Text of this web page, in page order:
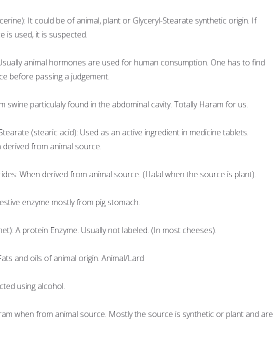
It could be of animal, plant or Glyceryl-Stearate synthetic origin. If
is used, it is suspected.
animal hormones are used for human consumption. One has to find
before passing a judgement.
swine particulaly found in the abdominal cavity. Totally Haram for us.
(stearic acid): Used as an active ingredient in medicine tablets.
derived from animal source.
When derived from animal source. (Halal when the source is plant).
enzyme mostly from pig stomach.
A protein Enzyme. Usually not labeled. (In most cheeses).
and oils of animal origin. Animal/Lard
using alcohol.
when from animal source. Mostly the source is synthetic or plant and are